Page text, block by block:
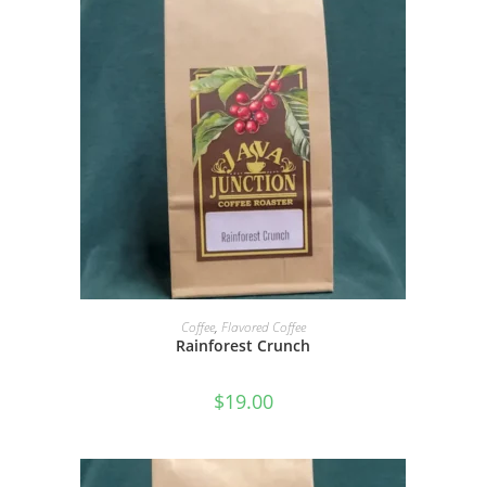
SELECT OPTIONS
Coffee, Flavored Coffee
Rainforest Crunch
$19.00